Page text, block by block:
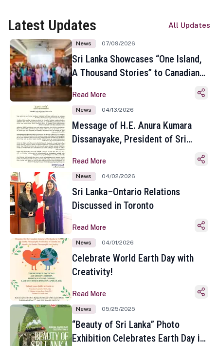
Latest Updates All Updates
News 07/09/2026
Sri Lanka Showcases “One Island,
A Thousand Stories” to Canadian
Toronto
Read More
News 04/13/2026
Message of H.E. Anura Kumara
Dissanayake, President of Sri
Sinhala and Tamil New Year
Read More
News 04/02/2026
Sri Lanka–Ontario Relations
Discussed in Toronto
Read More
News 04/01/2026
Celebrate World Earth Day with
Creativity!
Read More
News 05/25/2025
“Beauty of Sri Lanka” Photo
Exhibition Celebrates Earth Day in